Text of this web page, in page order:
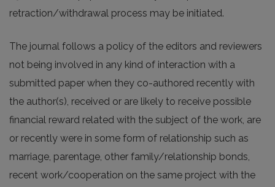
retraction/withdrawal process may be initiated.
The journal follows a policy of the editors and reviewers
not being involved in any kind of interaction with a
submitted paper when they co-authored recently with
the author(s), received or are likely to receive possible
financial reward related with the subject of the work, are
or recently were in some form of relationship such as
marriage, parentage, other family/relationship bonds,
recent work/cooperation on the same project with the